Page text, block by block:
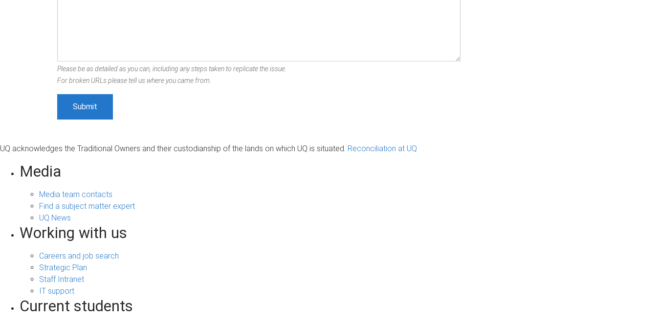
Please be as detailed as you can, including any steps taken to replicate the issue.
For broken URLs please tell us where you came from.
UQ acknowledges the Traditional Owners and their custodianship of the lands on which UQ is situated. Reconciliation at UQ
Media
Media team contacts
Find a subject matter expert
UQ News
Working with us
Careers and job search
Strategic Plan
Staff Intranet
IT support
Current students